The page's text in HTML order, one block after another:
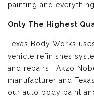
painting and
Only The Highest
Texas Body Works
vehicle refinishes
and repairs. Akzo
manufacturer and
our auto body paint